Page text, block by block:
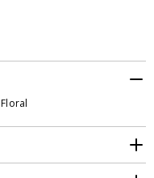
Floral